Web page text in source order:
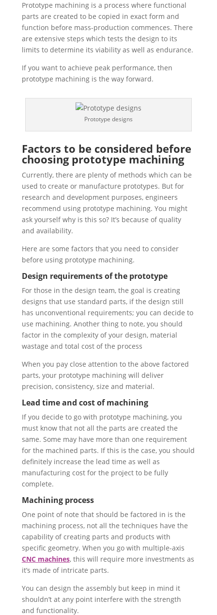
Prototype machining is a process where functional
parts are created to be copied in exact form and
function before mass-production commences. There
are extensive steps which tests the design to its
limits to determine its viability as well as endurance.
If you want to achieve peak performance, then
prototype machining is the way forward.
Prototype designs
Factors to be considered before
choosing prototype machining
Currently, there are plenty of methods which can be
used to create or manufacture prototypes. But for
research and development purposes, engineers
recommend using prototype machining. You might
ask yourself why is this so? It’s because of quality
and availability.
Here are some factors that you need to consider
before using prototype machining.
Design requirements of the prototype
For those in the design team, the goal is creating
designs that use standard parts, if the design still
has unconventional requirements; you can decide to
use machining. Another thing to note, you should
factor in the complexity of your design, material
wastage and total cost of the process
When you pay close attention to the above factored
parts, your prototype machining will deliver
precision, consistency, size and material.
Lead time and cost of machining
If you decide to go with prototype machining, you
must know that not all the parts are created the
same. Some may have more than one requirement
for the machined parts. If this is the case, you should
definitely increase the lead time as well as
manufacturing cost for the project to be fully
complete.
Machining process
One point of note that should be factored in is the
machining process, not all the techniques have the
capability of creating parts and products with
specific geometry. When you go with multiple-axis
CNC machines, this will require more investments as
it’s made of intricate parts.
You can design the assembly but keep in mind it
shouldn’t at any point interfere with the strength
and functionality.